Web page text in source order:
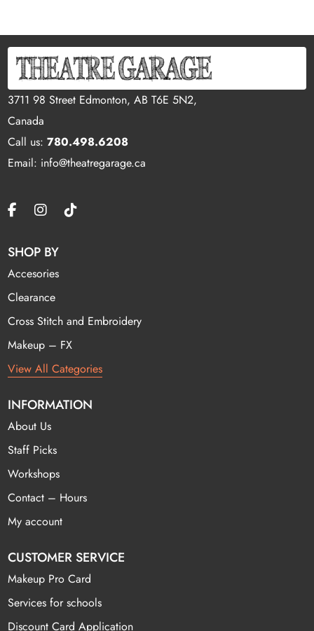
3711 98 Street Edmonton, AB T6E 5N2,
Canada
Call us:780.498.6208
Email: info@theatregarage.ca
SHOP BY
Accesories
Clearance
Cross Stitch and Embroidery
Makeup – FX
View All Categories
INFORMATION
About Us
Staff Picks
Workshops
Contact – Hours
My account
CUSTOMER SERVICE
Makeup Pro Card
Services for schools
Discount Card Application